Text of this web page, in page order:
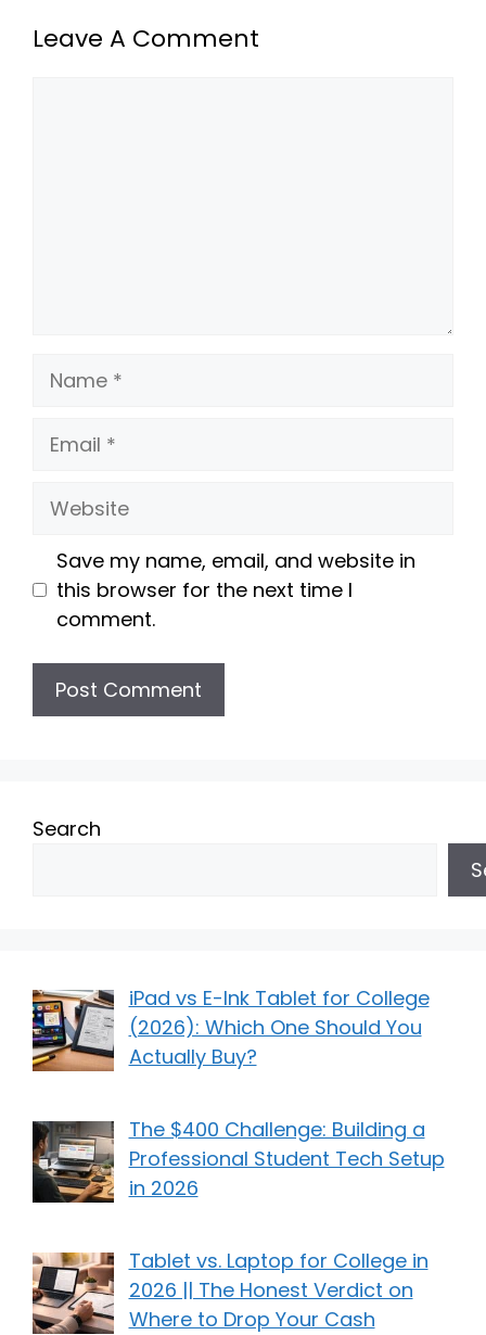
Leave A Comment
Name
Email
Website
Save my name, email, and website in
this browser for the next time I
comment.
Search
iPad vs E-Ink Tablet for College
(2026): Which One Should You
Actually Buy?
The $400 Challenge: Building a
Professional Student Tech Setup
in 2026
Tablet vs. Laptop for College in
2026 || The Honest Verdict on
Where to Drop Your Cash